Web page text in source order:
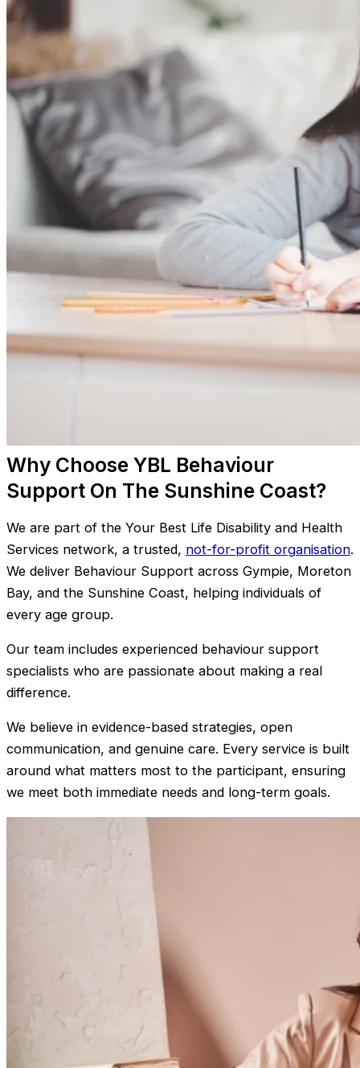
Why Choose YBL Behaviour
Support On The Sunshine Coast?
We are part of the Your Best Life Disability and Health
Services network, a trusted, not-for-profit organisation.
We deliver Behaviour Support across Gympie, Moreton
Bay, and the Sunshine Coast, helping individuals of
every age group.
Our team includes experienced behaviour support
specialists who are passionate about making a real
difference.
We believe in evidence-based strategies, open
communication, and genuine care. Every service is built
around what matters most to the participant, ensuring
we meet both immediate needs and long-term goals.